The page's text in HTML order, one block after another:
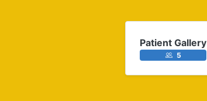
Patient Gallery
5